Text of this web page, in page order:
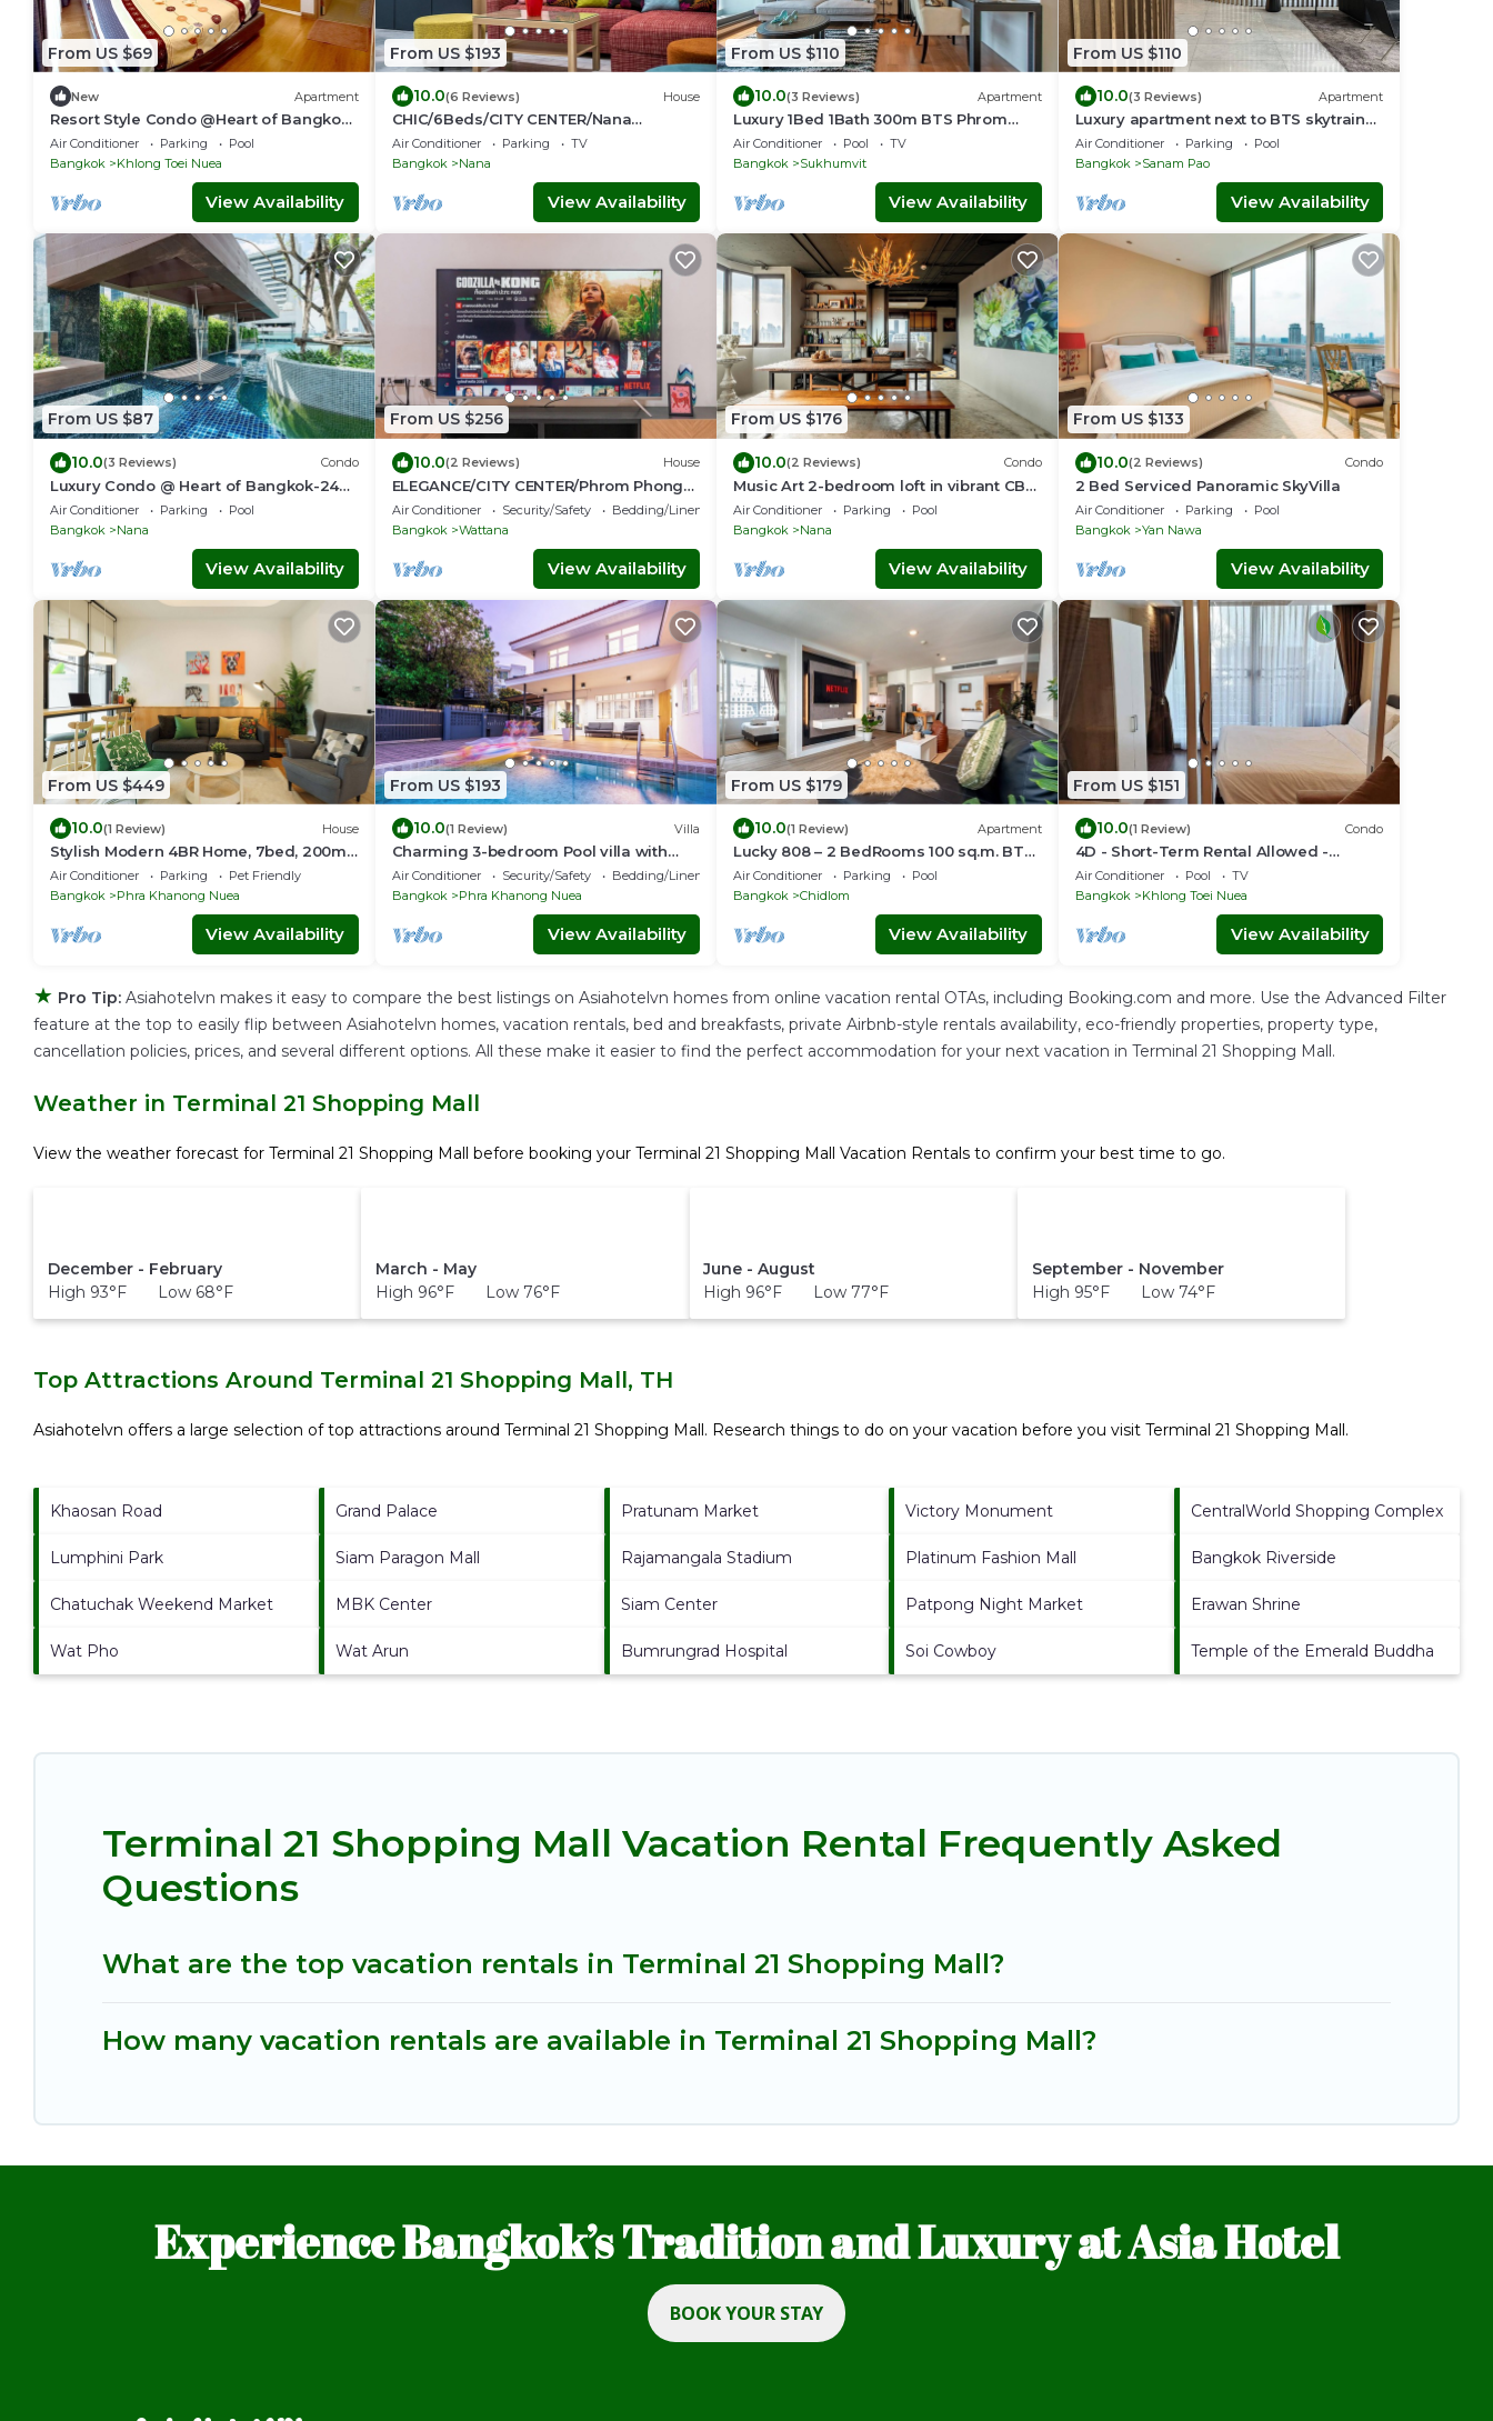
From US $69
New Apartment
Resort Style Condo @Heart of Bangkok-
Quiet location- Fast Wifi -24 Hour
Checkin
Air Conditioner Parking
Pool
Bangkok
Khlong Toei Nuea
View Availability
From US $193
10.0(6 Reviews) House
CHIC/6Beds/CITY CENTER/Nana
BTS/Siam/Central World
Air Conditioner Parking
TV
Bangkok
Nana
View Availability
From US $110
10.0(3 Reviews) Apartment
Luxury 1Bed 1Bath 300m BTS Phrom
Phong, EmQuartier, Emporium,
EmSphere, FreeWifi
Air Conditioner Pool
TV
Bangkok
Sukhumvit
View Availability
From US $110
10.0(3 Reviews) Apartment
Luxury apartment next to BTS skytrain
ARI#1 Lovely&lively prime area of
Bangkok
Air Conditioner Parking
Pool
Bangkok
Sanam Pao
View Availability
From US $87
10.0(3 Reviews) Condo
Luxury Condo @ Heart of Bangkok-24
HOUR CHECK-IN
Air Conditioner Parking
Pool
Bangkok
Nana
View Availability
From US $256
10.0(2 Reviews) House
ELEGANCE/CITY CENTER/Phrom Phong
BTS/Emquartier/Terminal 21
Air Conditioner Security/Safety
Bedding/Linens
Bangkok
Wattana
View Availability
From US $176
10.0(2 Reviews) Condo
Music Art 2-bedroom loft in vibrant CBD
near mall, park, skytrain Nana
Air Conditioner Parking
Pool
Bangkok
Nana
View Availability
From US $133
10.0(2 Reviews) Condo
2 Bed Serviced Panoramic SkyVilla
Air Conditioner Parking
Pool
Bangkok
Yan Nawa
View Availability
From US $449
10.0(1 Review) House
Stylish Modern 4BR Home, 7bed, 200m
BTS PhraKhanong, 10min ThongLo
Air Conditioner Parking
Pet Friendly
Bangkok
Phra Khanong Nuea
View Availability
From US $193
10.0(1 Review) Villa
Charming 3-bedroom Pool villa with
WiFi and AC in fabulous Wattana
Air Conditioner Security/Safety
Bedding/Linens
Bangkok
Phra Khanong Nuea
View Availability
From US $179
10.0(1 Review) Apartment
Lucky 808 – 2 BedRooms 100 sq.m. BTS
Chidlom
Air Conditioner Parking
Pool
Bangkok
Chidlom
View Availability
From US $151
10.0(1 Review) Condo
4D - Short-Term Rental Allowed -
Downtown Bkk Serviced Apartment
Air Conditioner Pool
TV
Bangkok
Khlong Toei Nuea
View Availability
★ Pro Tip: Asiahotelvn makes it easy to compare the best listings on Asiahotelvn homes from online vacation rental OTAs, including Booking.com and more. Use the Advanced Filter
feature at the top to easily flip between Asiahotelvn homes, vacation rentals, bed and breakfasts, private Airbnb-style rentals availability, eco-friendly properties, property type,
cancellation policies, prices, and several different options. All these make it easier to find the perfect accommodation for your next vacation in Terminal 21 Shopping Mall.
Weather in Terminal 21 Shopping Mall
View the weather forecast for Terminal 21 Shopping Mall before booking your Terminal 21 Shopping Mall Vacation Rentals to confirm your best time to go.
December - February
High 93°F Low 68°F
March - May
High 96°F Low 76°F
June - August
High 96°F Low 77°F
September - November
High 95°F Low 74°F
Top Attractions Around Terminal 21 Shopping Mall, TH
Asiahotelvn offers a large selection of top attractions around Terminal 21 Shopping Mall. Research things to do on your vacation before you visit Terminal 21 Shopping Mall.
Khaosan Road Grand Palace Pratunam Market Victory Monument CentralWorld Shopping Complex
Lumphini Park Siam Paragon Mall Rajamangala Stadium Platinum Fashion Mall Bangkok Riverside
Chatuchak Weekend Market MBK Center Siam Center Patpong Night Market Erawan Shrine
Wat Pho Wat Arun Bumrungrad Hospital Soi Cowboy Temple of the Emerald Buddha
Terminal 21 Shopping Mall Vacation Rental Frequently Asked
Questions
What are the top vacation rentals in Terminal 21 Shopping Mall?
How many vacation rentals are available in Terminal 21 Shopping Mall?
Experience Bangkok’s Tradition and Luxury at Asia Hotel
BOOK YOUR STAY